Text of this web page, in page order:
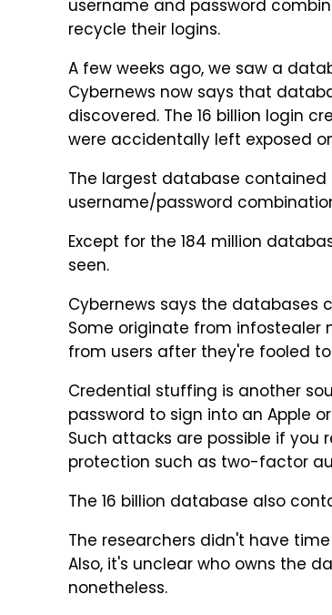
username and password
recycle their logins.
A few weeks ago, we saw a
Cybernews now says that
discovered. The 16 billion login
were accidentally left exposed
The largest database contained
username/password
Except for the 184 million
seen.
Cybernews says the
Some originate from
from users after they're fooled
Credential stuffing is another
password to sign into an Apple
Such attacks are possible if
protection such as two-factor
The 16 billion database also
The researchers didn't have
Also, it's unclear who owns the
nonetheless.